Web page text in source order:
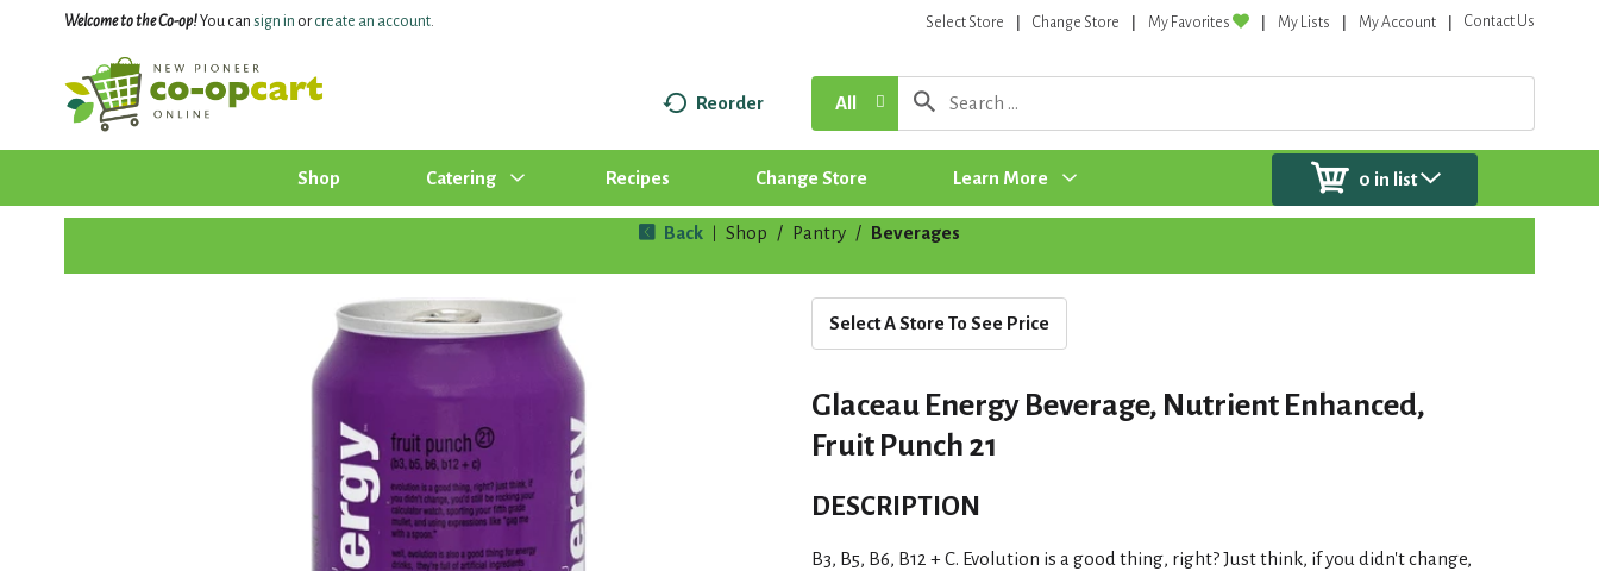
Welcome to the Co-op!You can sign in orcreate an account. Select Store Change Store My Favorites My Lists My Account Contact Us
Reorder All
Shop Catering Recipes Change Store Learn More 0 in list
Back Shop / Pantry / Beverages
Select A Store To See Price
Glaceau Energy Beverage, Nutrient Enhanced,
Fruit Punch 21
DESCRIPTION
B3, B5, B6, B12 + C. Evolution is a good thing, right? Just think, if you didn't change,